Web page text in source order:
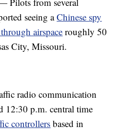
seeing aChinese spy
airspace roughly 50
City, Missouri.
radio communication
12:30 p.m. central time
controllers based in